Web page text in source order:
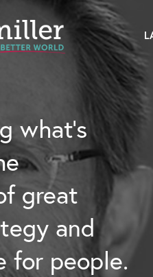
what’s
great
and
for people.